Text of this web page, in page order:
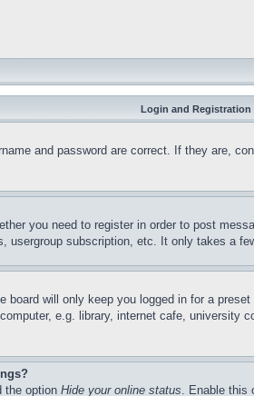
Login and Registration
and password are correct. If they are,
you need to register in order to post
usergroup subscription, etc. It only takes a
board will only keep you logged in for a
e.g. library, internet cafe,
the option Hide your online status. Enable this